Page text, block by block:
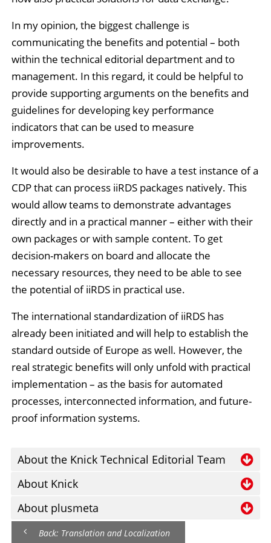
In my opinion, the biggest challenge is
communicating the benefits and potential – both
within the technical editorial department and to
management. In this regard, it could be helpful to
provide supporting arguments on the benefits and
guidelines for developing key performance
indicators that can be used to measure
improvements.
It would also be desirable to have a test instance of a
CDP that can process iiRDS packages natively. This
would allow teams to demonstrate advantages
directly and in a practical manner – either with their
own packages or with sample content. To get
decision-makers on board and allocate the
necessary resources, they need to be able to see
the potential of iiRDS in practical use.
The international standardization of iiRDS has
already been initiated and will help to establish the
standard outside of Europe as well. However, the
real strategic benefits will only unfold with practical
implementation – as the basis for automated
processes, interconnected information, and future-
proof information systems.
About the Knick Technical Editorial Team
A highly specialized and multi-skilled team of five
Knick products. This information is included with the
products in printed form and is also made available
About Knick
Knick is a global industrial company that offers
solutions for measuring current, voltage,
temperature, and speed, as well as for measuring
About plusmeta
plusmeta is an innovative company that combines
Back: Translation and Localization